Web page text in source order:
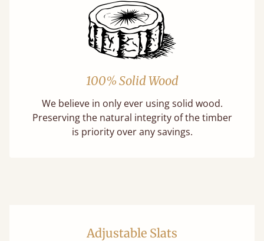
100% Solid Wood
We believe in only ever using solid wood.
Preserving the natural integrity of the timber
is priority over any savings.
Adjustable Slats